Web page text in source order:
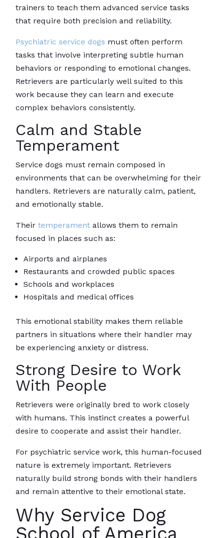
trainers to teach them advanced service tasks
that require both precision and reliability.
Psychiatric service dogs must often perform
tasks that involve interpreting subtle human
behaviors or responding to emotional changes.
Retrievers are particularly well suited to this
work because they can learn and execute
complex behaviors consistently.
Calm and Stable
Temperament
Service dogs must remain composed in
environments that can be overwhelming for their
handlers. Retrievers are naturally calm, patient,
and emotionally stable.
Theirtemperament allows them to remain
focused in places such as:
Airports and airplanes
Restaurants and crowded public spaces
Schools and workplaces
Hospitals and medical offices
This emotional stability makes them reliable
partners in situations where their handler may
be experiencing anxiety or distress.
Strong Desire to Work
With People
Retrievers were originally bred to work closely
with humans. This instinct creates a powerful
desire to cooperate and assist their handler.
For psychiatric service work, this human-focused
nature is extremely important. Retrievers
naturally build strong bonds with their handlers
and remain attentive to their emotional state.
Why Service Dog